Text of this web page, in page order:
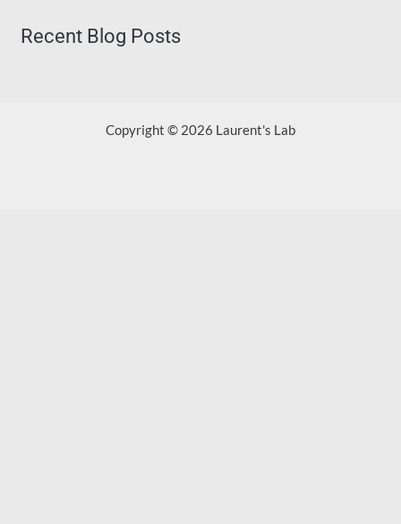
Recent Blog Posts
Copyright © 2026 Laurent's Lab